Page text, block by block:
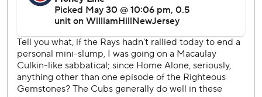
left field corner with one out. But Nick Madrigal, who had
reached on a force, was thrown out at the plate on a
terrific relay thrown by shortstop Elly De La Cruz after left
fielder Jacob Hurtubise fielded the ball quickly and hit De
La Cruz at the cutoff position.
“That's the game right there,” Reds manager David Bell